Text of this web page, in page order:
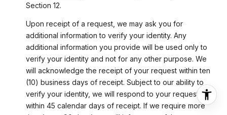
Section 12.
Upon receipt of a request, we may ask you for
additional information to verify your identity. Any
additional information you provide will be used only to
verify your identity and not for any other purpose. We
will acknowledge the receipt of your request within ten
(10) business days of receipt. Subject to our ability to
verify your identity, we will respond to your request
within 45 calendar days of receipt. If we require more